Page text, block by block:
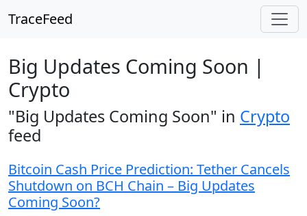
TraceFeed
Big Updates Coming Soon |
Crypto
"Big Updates Coming Soon" in Crypto
feed
Bitcoin Cash Price Prediction: Tether Cancels
Shutdown on BCH Chain – Big Updates
Coming Soon?